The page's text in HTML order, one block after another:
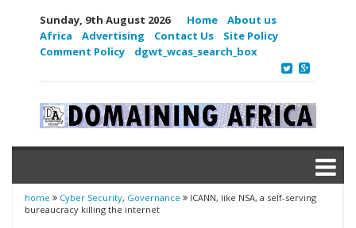
Sunday, 9th August 2026 Home
About us
Africa
Advertising Contact Us
Site Policy
Comment Policy
dgwt_wcas_search_box
home Cyber Security, Governance
ICANN, like NSA, a self-serving
bureaucracy killing the internet